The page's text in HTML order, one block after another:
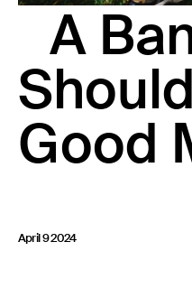
Search
23 IS AN INDEPENDENT MUSIC PR
BASED ON GADIGAL LAND/SYDNEY
© TWNTY THREE PR PTY LTD © 23
A
Good
April 9 2024